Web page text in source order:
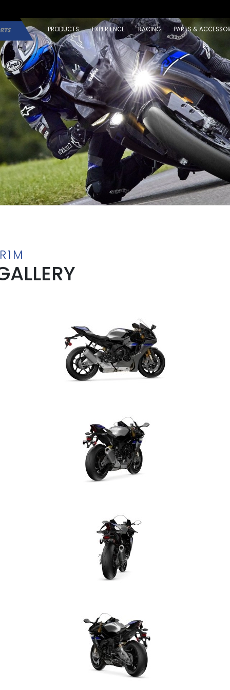
PRODUCTS EXPERIENCE RACING PARTS &